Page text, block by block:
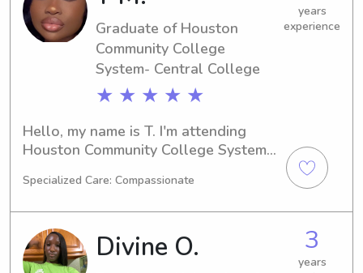
you and your family!
Graduate of Houston
Community College
System- Central College
★ ★ ★ ★ ★
years
experience
Hello, my name is T. I'm attending
Houston Community College System-
majoring in Undecided and set to
a babysitter or nanny near Houston
Community College System- Central
College, please reach out. I'm eager
Specialized Care: Compassionate
Divine O. 3
years